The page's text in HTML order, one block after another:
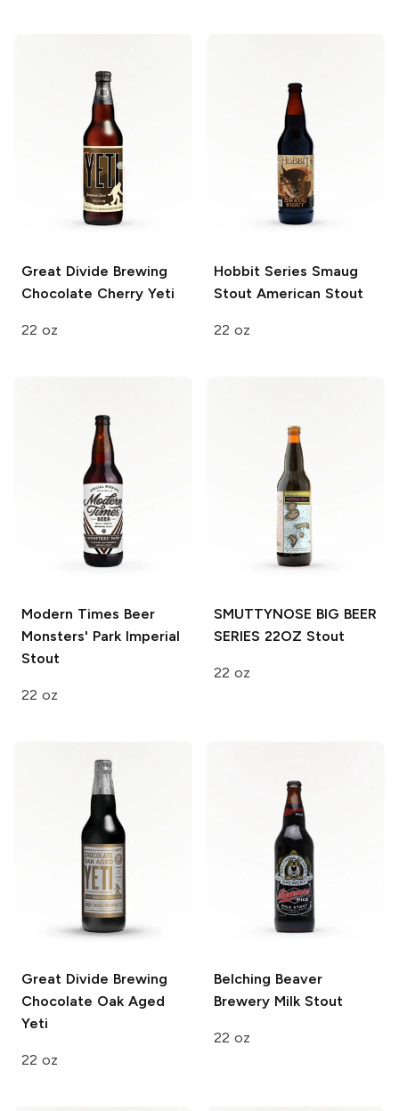
Great Divide Brewing
Chocolate Cherry Yeti
22 oz
Hobbit Series Smaug
Stout American Stout
22 oz
Modern Times Beer
Monsters' Park Imperial
Stout
22 oz
SMUTTYNOSE BIG BEER
SERIES 22OZ Stout
22 oz
Great Divide Brewing
Chocolate Oak Aged
Yeti
22 oz
Belching Beaver
Brewery Milk Stout
22 oz